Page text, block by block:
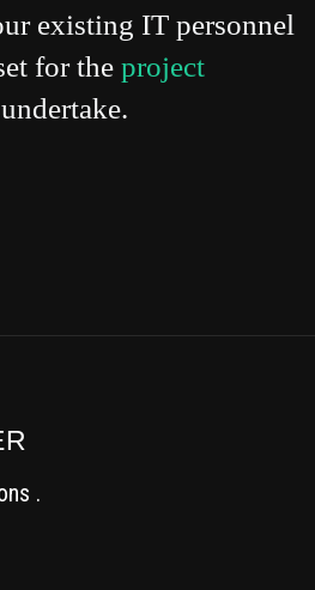
existing IT personnel
for the project